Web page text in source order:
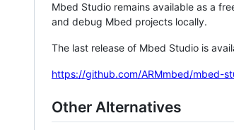
Mbed Studio remains available as a
and debug Mbed projects locally.
The last release of Mbed Studio is
https://github.com/ARMmbed/mbed-
Other Alternatives